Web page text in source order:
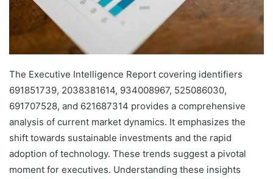
The Executive Intelligence Report covering identifiers
691851739, 2038381614, 934008967, 525086030,
691707528, and 621687314 provides a comprehensive
analysis of current market dynamics. It emphasizes the
shift towards sustainable investments and the rapid
adoption of technology. These trends suggest a pivotal
moment for executives. Understanding these insights